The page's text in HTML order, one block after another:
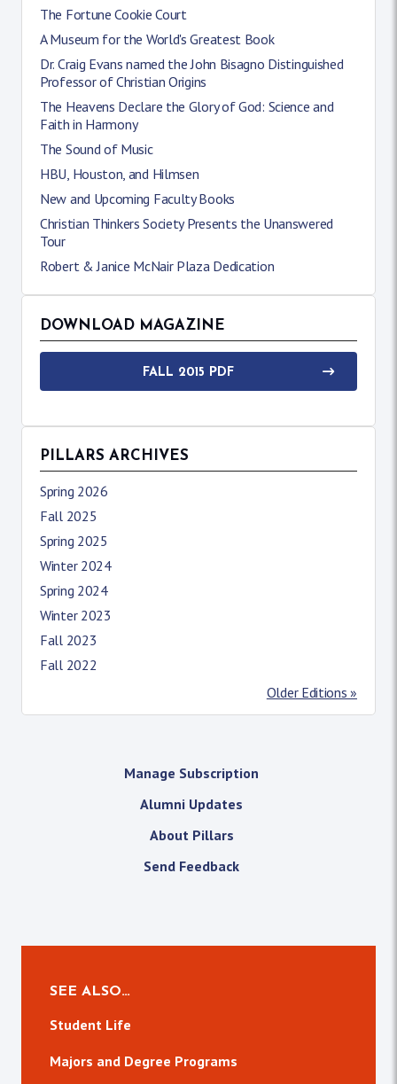
The Fortune Cookie Court
A Museum for the World's Greatest Book
Dr. Craig Evans named the John Bisagno Distinguished
Professor of Christian Origins
The Heavens Declare the Glory of God: Science and
Faith in Harmony
The Sound of Music
HBU, Houston, and Hilmsen
New and Upcoming Faculty Books
Christian Thinkers Society Presents the Unanswered
Tour
Robert & Janice McNair Plaza Dedication
DOWNLOAD MAGAZINE
FALL 2015 PDF
PILLARS ARCHIVES
Spring 2026
Fall 2025
Spring 2025
Winter 2024
Spring 2024
Winter 2023
Fall 2023
Fall 2022
Older Editions »
Manage Subscription
Alumni Updates
About Pillars
Send Feedback
SEE ALSO…
Student Life
Majors and Degree Programs